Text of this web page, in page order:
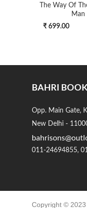
The Way Of
Man
₹ 699.00
BAHRI
Opp. Main Gate,
New Delhi -
011-24694855,
Copyright © 2023